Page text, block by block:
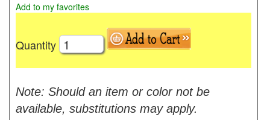
Add to my favorites
Quantity
Note: Should an item or color not be
available, substitutions may apply.